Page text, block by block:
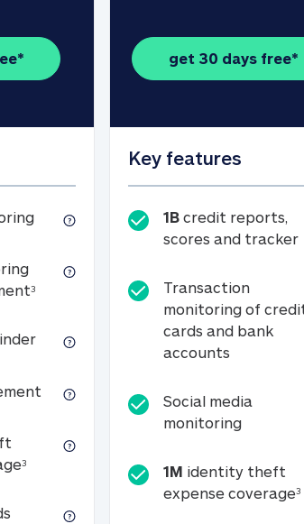
(see footnote 3)
1B credit monitoring
3Identity monitoring and
Identity fraud finder
Privacy management
31M identity theft expense coverage
get 30 days free*
Key features
1B credit reports,
scores and tracker
Transaction
monitoring of
cards and bank
accounts
Social media
monitoringSocial
1M identity theft
expense coverage3